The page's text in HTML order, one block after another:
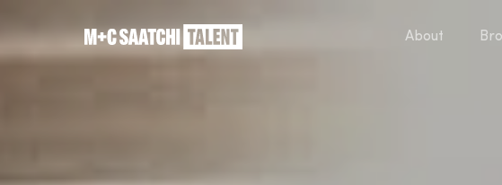
Saatchi About